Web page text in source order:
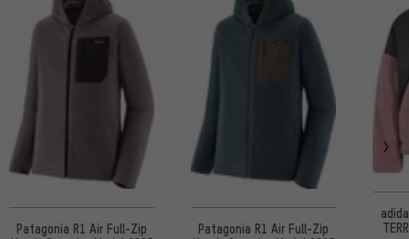
Patagonia R1 Air Full-Zip
Patagonia R1 Air Full-Zip